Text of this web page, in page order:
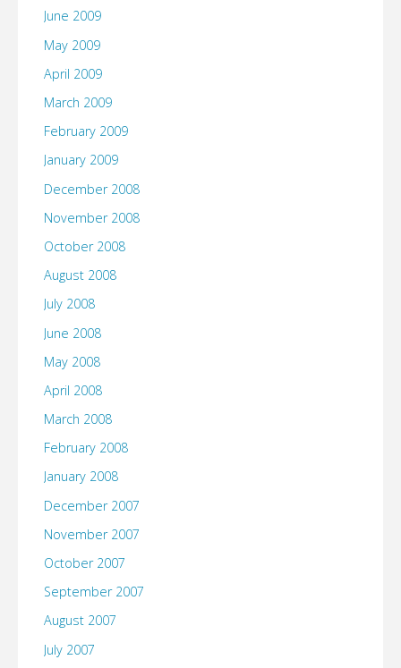
June 2009
May 2009
April 2009
March 2009
February 2009
January 2009
December 2008
November 2008
October 2008
August 2008
July 2008
June 2008
May 2008
April 2008
March 2008
February 2008
January 2008
December 2007
November 2007
October 2007
September 2007
August 2007
July 2007